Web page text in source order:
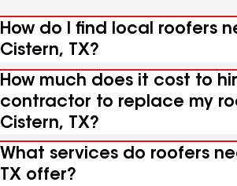
How do I find local roofers
Cistern, TX?
How much does it cost to
contractor to replace my
Cistern, TX?
What services do roofers
TX offer?